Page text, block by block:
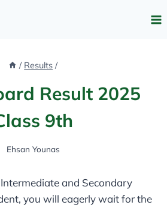
/ Results /
Result 2025
9th
Ehsan Younas
and Secondary
you will eagerly wait for the